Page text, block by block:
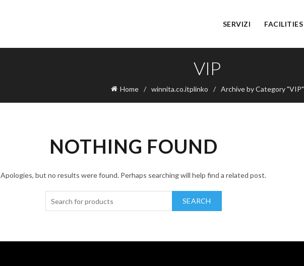
SERVIZI FACILITIES
VIP
Home winnita.co.itplinko Archive by Category "VIP"
NOTHING FOUND
Apologies, but no results were found. Perhaps searching will help find a related post.
SEARCH